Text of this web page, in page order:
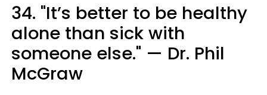
34. "It’s better to be healthy
alone than sick with
someone else." — Dr. Phil
McGraw